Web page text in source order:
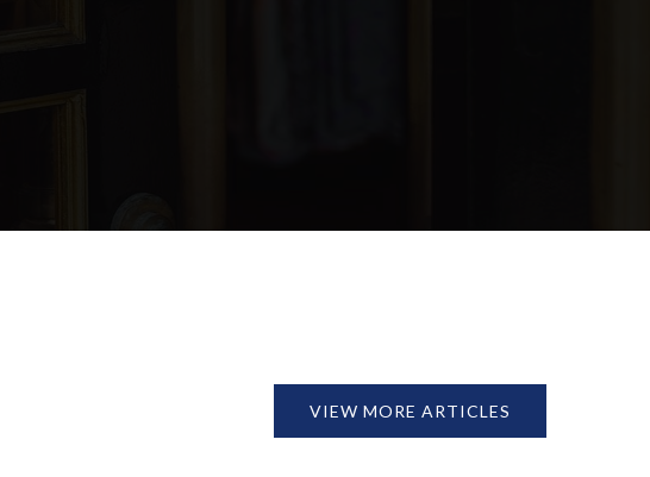
VIEW MORE ARTICLES